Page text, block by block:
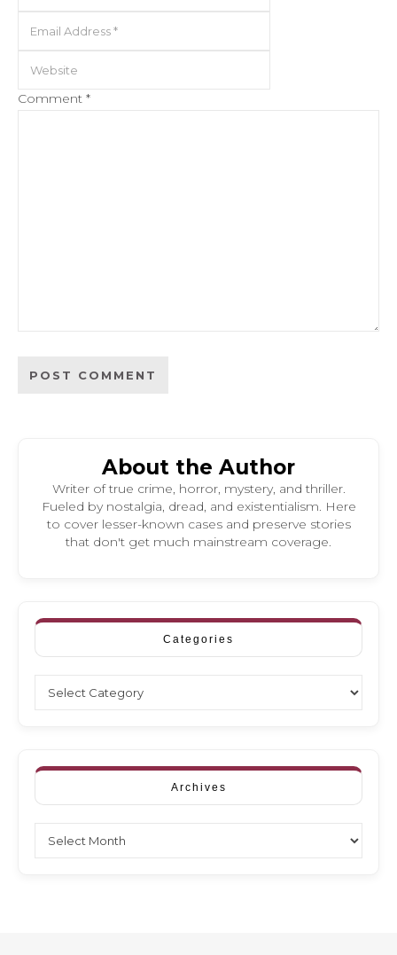
Comment *
About the Author
Writer of true crime, horror, mystery, and thriller.
Fueled by nostalgia, dread, and existentialism. Here
to cover lesser-known cases and preserve stories
that don't get much mainstream coverage.
Categories
Archives